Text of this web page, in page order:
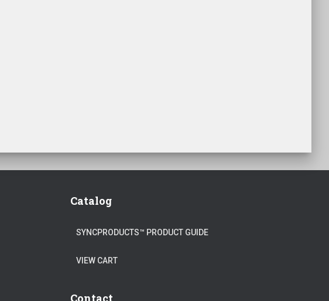
Catalog
SYNCPRODUCTS™ PRODUCT GUIDE
VIEW CART
Contact